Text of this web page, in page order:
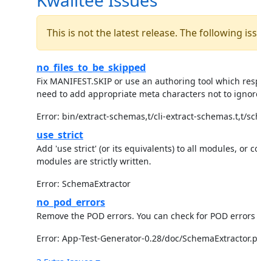
This is not the latest release. The following
no_files_to_be_skipped
Fix MANIFEST.SKIP or use an authoring tool which
need to add appropriate meta characters not to
Error: bin/extract-schemas,t/cli-extract-schemas.t,t/
use_strict
Add 'use strict' (or its equivalents) to all modules, or
modules are strictly written.
Error: SchemaExtractor
no_pod_errors
Remove the POD errors. You can check for POD
Error: App-Test-Generator-0.28/doc/